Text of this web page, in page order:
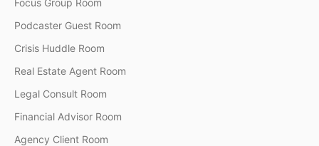
Focus Group Room
Podcaster Guest Room
Crisis Huddle Room
Real Estate Agent Room
Legal Consult Room
Financial Advisor Room
Agency Client Room